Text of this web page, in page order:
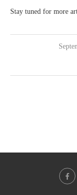
Stay tuned for more